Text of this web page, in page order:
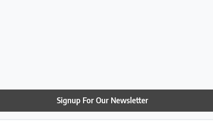
Signup For Our Newsletter